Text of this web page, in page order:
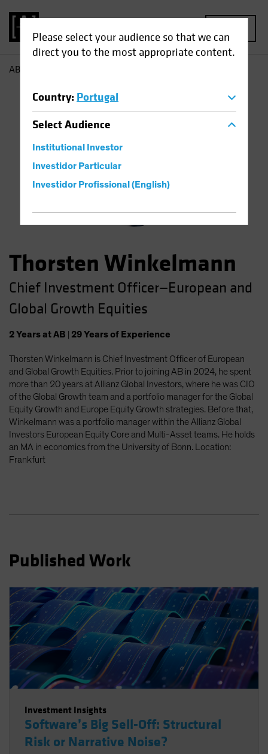
Please select your audience so that we can
direct you to the most appropriate content.
Country: Portugal
SelectAudience
Institutional Investor
Investidor Particular
Investidor Profissional (English)
AB
Thorsten Winkelmann
Chief Investment Officer—European and
Global Growth Equities
2Yearsat AB 29Yearsof Experience
Thorsten Winkelmann is Chief Investment Officer of European
and Global Growth Equities. Prior to joining AB in 2024, he spent
more than 20 years at Allianz Global Investors, where he was CIO
of the Global Growth team and a portfolio manager for the Global
Equity Growth and Europe Equity Growth strategies. Before that,
Winkelmann was a portfolio manager within the Allianz Global
Investors European Equity Core and Multi-Asset teams. He holds
an MA in economics from the University of Bonn. Location:
Frankfurt
Published Work
Investment Insights
Software’s Big Sell-Off: Structural
Risk or Narrative Noise?